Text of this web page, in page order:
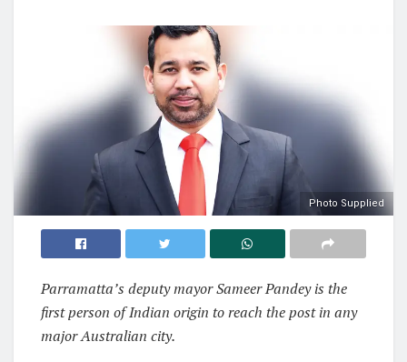
Photo Supplied
Parramatta’s deputy mayor Sameer Pandey is the
first person of Indian origin to reach the post in any
major Australian city.